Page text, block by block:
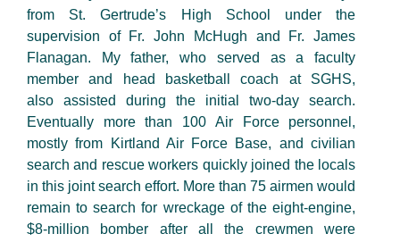
from St. Gertrude’s High School under the
supervision of Fr. John McHugh and Fr. James
Flanagan. My father, who served as a faculty
member and head basketball coach at SGHS,
also assisted during the initial two-day search.
Eventually more than 100Air Force personnel ,
mostly from Kirtland Air Force Base, and civilian
search and rescue workers quickly joined the locals
in this joint search effort. More than 75 airmen would
remain to search for wreckage of the eight-engine,
$8-million bomber after all the crewmen were